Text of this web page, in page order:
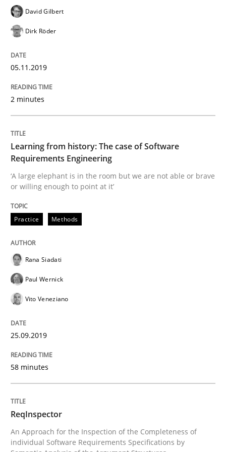
Written by
Methods Opinions
Challenges in the elicitation and
Written byJason Hansen
READ ARTICLE
Practice
On the right track
Requirements Engineering at Dutch Railways
David Gilbert
Dirk Röder
05.11.2019
2 minutes
Learning from history: The case of Software
Requirements Engineering
‘A large elephant is in the room but we are not able or brave
or willing enough to point at it’
Practice Methods
Rana Siadati
Paul Wernick
Vito Veneziano
25.09.2019
58 minutes
ReqInspector
An Approach for the Inspection of the Completeness of
individual Software Requirements Specifications by